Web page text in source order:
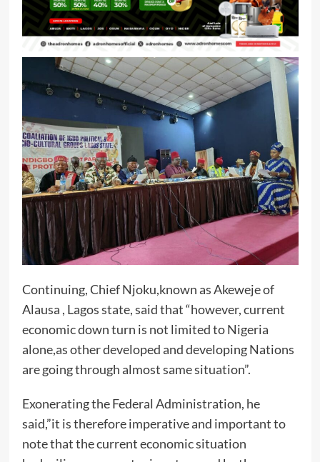
Continuing, Chief Njoku,known as Akeweje of
Alausa , Lagos state, said that “however, current
economic down turn is not limited to Nigeria
alone,as other developed and developing Nations
are going through almost same situation”.
Exonerating the Federal Administration, he
said,”it is therefore imperative and important to
note that the current economic situation